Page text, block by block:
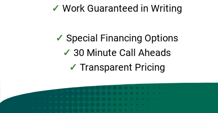
Work Guaranteed in Writing
Special Financing Options
30 Minute Call Aheads
Transparent Pricing